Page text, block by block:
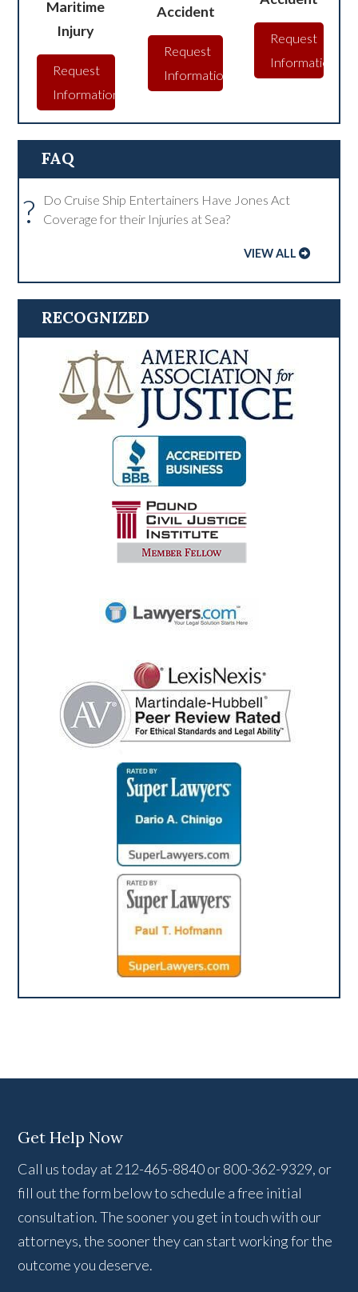
Maritime
Injury
Request
Information
Accident
Request
Information
Request
Information
FAQ
?
Do Cruise Ship Entertainers Have Jones Act
Coverage for their Injuries at Sea?
VIEW ALL
RECOGNIZED
Get Help Now
Call us today at 212-465-8840 or 800-362-9329, or
fill out the form below to schedule a free initial
consultation. The sooner you get in touch with our
attorneys, the sooner they can start working for the
outcome you deserve.